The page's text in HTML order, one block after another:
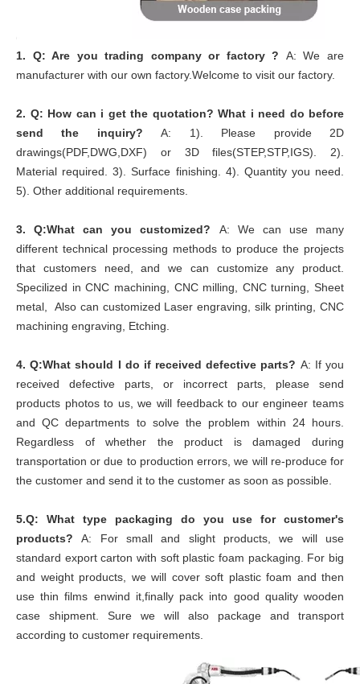
1. Q: Are you trading company or factory ? A: We are
manufacturer with our own factory.Welcome to visit our factory.
2. Q: How can i get the quotation? What i need do before
send the inquiry?A: 1). Please provide 2D
drawings(PDF,DWG,DXF) or 3D files(STEP,STP,IGS). 2).
Material required. 3). Surface finishing. 4). Quantity you need.
5). Other additional requirements.
3.Q:What can you customized? A: We can use many
different technical processing methods to produce the projects
that customers need, and we can customize any product.
Specilized in CNC machining, CNC milling, CNC turning, Sheet
metal, Also can customized Laser engraving, silk printing, CNC
machining engraving, Etching.
4.Q:What should I do if received defective parts? A: If you
received defective parts, or incorrect parts, please send
products photos to us, we will feedback to our engineer teams
and QC departments to solve the problem within 24 hours.
Regardless of whether the product is damaged during
transportation or due to production errors, we will re-produce for
the customer and send it to the customer as soon as possible.
5.Q: What type packaging do you use for customer's
products?A: For small and slight products, we will use
standard export carton with soft plastic foam packaging. For big
and weight products, we will cover soft plastic foam and then
use thin films enwind it,finally pack into good quality wooden
case shipment. Sure we will also package and transport
according to customer requirements.